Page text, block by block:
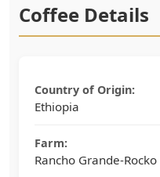
Coffee Details
Country of Origin:
Ethiopia
Farm:
Rancho Grande-